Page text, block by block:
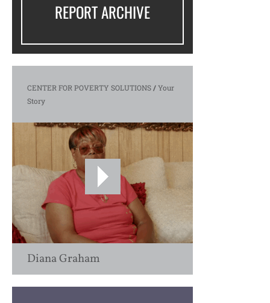
REPORT ARCHIVE
CENTER FOR POVERTY SOLUTIONS/Your
Story
Diana Graham